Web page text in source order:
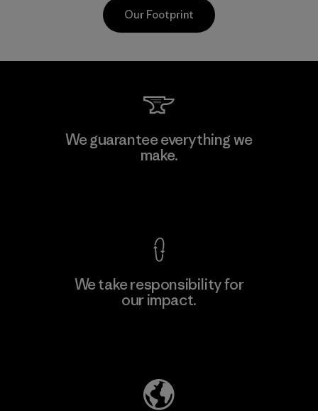
Downlite
Our Footprint
We guarantee everything we
make.
We take responsibility for
our impact.